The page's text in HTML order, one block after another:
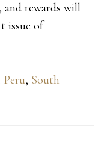
and rewards will
issue of
Peru, South